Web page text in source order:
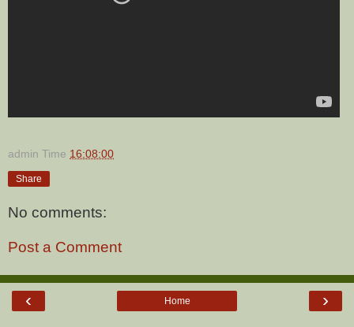
admin Time 16:08:00
Share
No comments:
Post a Comment
‹ ›
Home